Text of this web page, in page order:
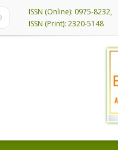
ISSN (Online): 0975-8232,
ISSN (Print): 2320-5148